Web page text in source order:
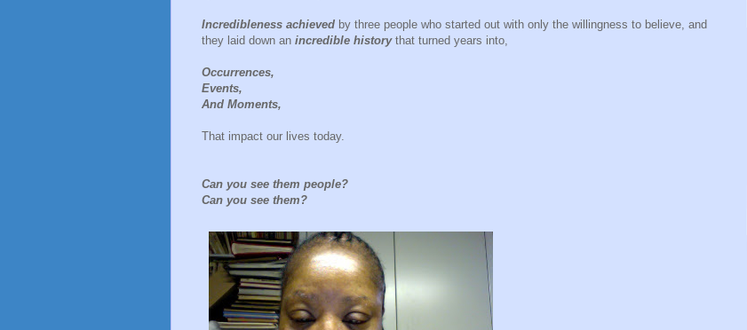
Incredibleness achieved by three people who started out with only the willingness to believe, and
they laid down an incredible history that turned years into,
Occurrences,
Events,
And Moments,
That impact our lives today.
Can you see them people?
Can you see them?